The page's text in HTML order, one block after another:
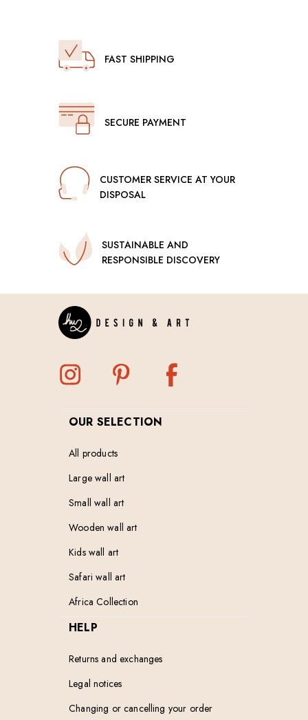
FAST SHIPPING
SECURE PAYMENT
CUSTOMER SERVICE AT YOUR
DISPOSAL
SUSTAINABLE AND
RESPONSIBLE DISCOVERY
OUR SELECTION
All products
Large wall art
Small wall art
Wooden wall art
Kids wall art
Safari wall art
Africa Collection
HELP
Returns and exchanges
Legal notices
Changing or cancelling your order